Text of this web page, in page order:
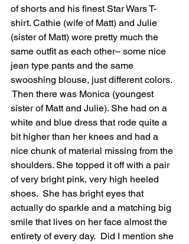
of shorts and his finest Star Wars T-
shirt. Cathie (wife of Matt) and Julie
(sister of Matt) wore pretty much the
same outfit as each other– some nice
jean type pants and the same
swooshing blouse, just different colors.
Then there was Monica (youngest
sister of Matt and Julie). She had on a
white and blue dress that rode quite a
bit higher than her knees and had a
nice chunk of material missing from the
shoulders. She topped it off with a pair
of very bright pink, very high heeled
shoes.  She has bright eyes that
actually do sparkle and a matching big
smile that lives on her face almost the
entirety of every day.  Did I mention she